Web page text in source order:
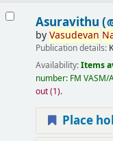
Asuravithu
byVasudevan
Publication details:
Availability:Items
number: FM VASM/
out(1).
Place